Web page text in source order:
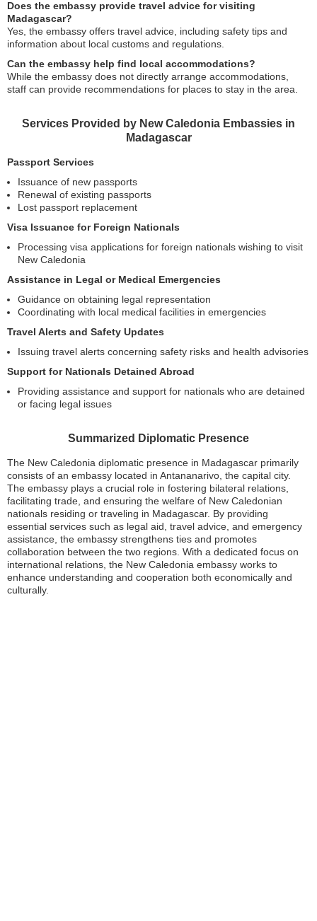
Does the embassy provide travel advice for visiting
Madagascar?
Yes, the embassy offers travel advice, including safety tips and
information about local customs and regulations.
Can the embassy help find local accommodations?
While the embassy does not directly arrange accommodations,
staff can provide recommendations for places to stay in the area.
Services Provided by New Caledonia Embassies in
Madagascar
Passport Services
Issuance of new passports
Renewal of existing passports
Lost passport replacement
Visa Issuance for Foreign Nationals
Processing visa applications for foreign nationals wishing to visit
New Caledonia
Assistance in Legal or Medical Emergencies
Guidance on obtaining legal representation
Coordinating with local medical facilities in emergencies
Travel Alerts and Safety Updates
Issuing travel alerts concerning safety risks and health advisories
Support for Nationals Detained Abroad
Providing assistance and support for nationals who are detained
or facing legal issues
Summarized Diplomatic Presence
The New Caledonia diplomatic presence in Madagascar primarily
consists of an embassy located in Antananarivo, the capital city.
The embassy plays a crucial role in fostering bilateral relations,
facilitating trade, and ensuring the welfare of New Caledonian
nationals residing or traveling in Madagascar. By providing
essential services such as legal aid, travel advice, and emergency
assistance, the embassy strengthens ties and promotes
collaboration between the two regions. With a dedicated focus on
international relations, the New Caledonia embassy works to
enhance understanding and cooperation both economically and
culturally.